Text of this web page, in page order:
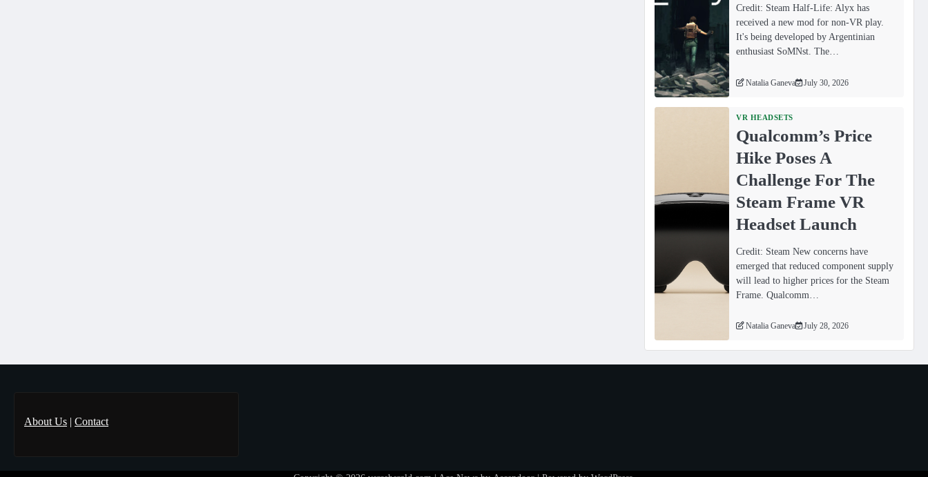
Credit: Steam Half-Life: Alyx has
received a new mod for non-VR play.
It's being developed by Argentinian
enthusiast SoMNst. The…
Natalia Ganeva July 30, 2026
VR HEADSETS
Qualcomm’s Price
Hike Poses A
Challenge For The
Steam Frame VR
Headset Launch
Credit: Steam New concerns have
emerged that reduced component supply
will lead to higher prices for the Steam
Frame. Qualcomm…
Natalia Ganeva July 28, 2026
About Us | Contact